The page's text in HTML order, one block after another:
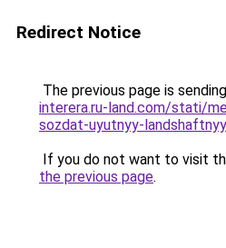
Redirect Notice
The previous page is
interera.ru-land.com/stati/
sozdat-uyutnyy-
If you do not want to visit
the previous page.